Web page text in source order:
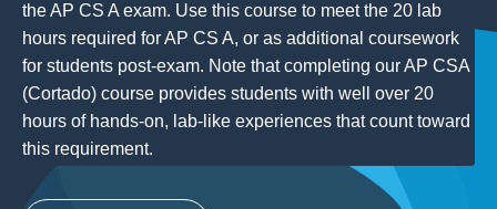
the AP CS A exam. Use this course to meet the 20 lab
hours required for AP CS A, or as additional coursework
for students post-exam. Note that completing our AP CSA
(Cortado) course provides students with well over 20
hours of hands-on, lab-like experiences that count toward
this requirement.